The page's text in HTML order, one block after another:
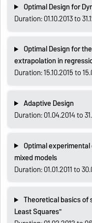
Optimal Design for
Duration: 01.10.2013 to
Optimal Design for
extrapolation in
Duration: 15.10.2015 to
Adaptive Design
Duration: 01.04.2014 to
Optimal
mixed models
Duration: 01.01.2011 to
Theoretical basics of
Least Squares"